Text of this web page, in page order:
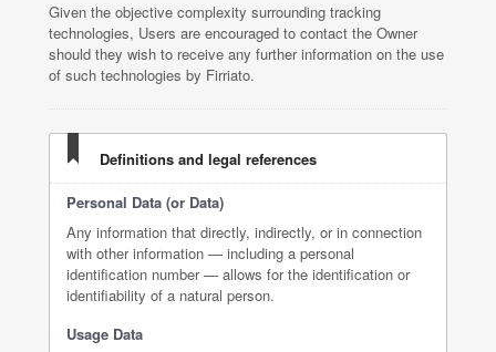
Given the objective complexity surrounding tracking
technologies, Users are encouraged to contact the Owner
should they wish to receive any further information on the use
of such technologies by Firriato.
Definitions and legal references
Personal Data (or Data)
Any information that directly, indirectly, or in connection
with other information — including a personal
identification number — allows for the identification or
identifiability of a natural person.
Usage Data